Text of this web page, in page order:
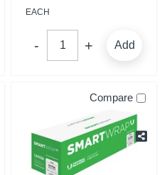
EACH
Add
Compare